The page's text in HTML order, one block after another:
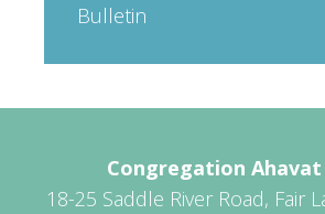
Bulletin
Congregation Ahavat
18-25 Saddle River Road, Fair